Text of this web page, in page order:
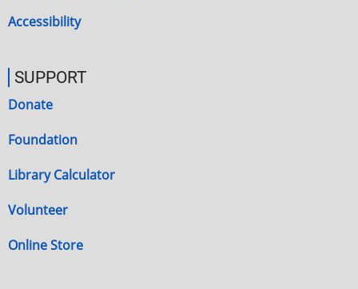
Accessibility
SUPPORT
Donate
Foundation
Library Calculator
Volunteer
Online Store